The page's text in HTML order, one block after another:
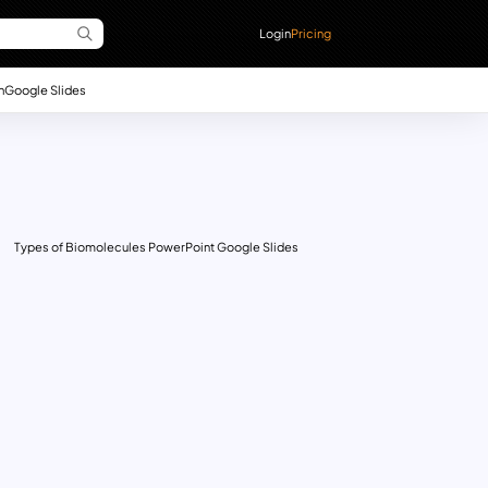
LoginPricing
Google Slides
Types of Biomolecules PowerPoint Google Slides